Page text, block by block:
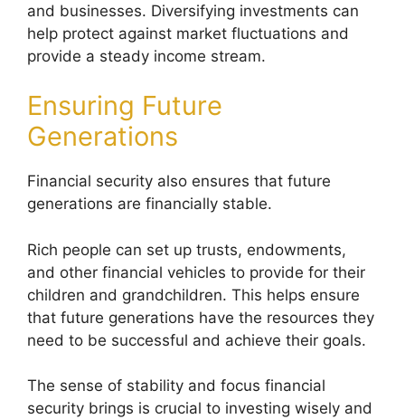
and businesses. Diversifying investments can
help protect against market fluctuations and
provide a steady income stream.
Ensuring Future
Generations
Financial security also ensures that future
generations are financially stable.
Rich people can set up trusts, endowments,
and other financial vehicles to provide for their
children and grandchildren. This helps ensure
that future generations have the resources they
need to be successful and achieve their goals.
The sense of stability and focus financial
security brings is crucial to investing wisely and